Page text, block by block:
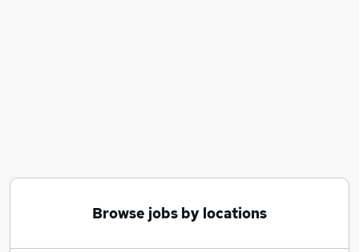
Browse jobs by locations